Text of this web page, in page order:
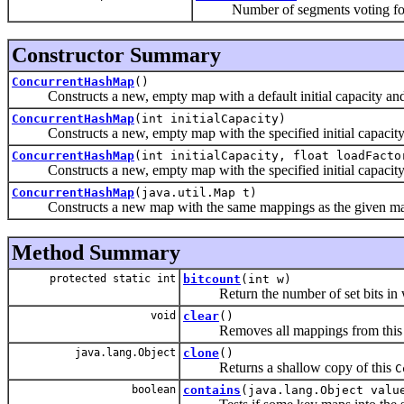
Number of segments voting
Constructor Summary
ConcurrentHashMap()
Constructs a new, empty map with a default initial capacity
ConcurrentHashMap(int initialCapacity)
Constructs a new, empty map with the specified initial capacity
ConcurrentHashMap(int initialCapacity, float
Constructs a new, empty map with the specified initial capacity
ConcurrentHashMap(java.util.Map t)
Constructs a new map with the same mappings as the given
Method Summary
protected static int bitcount (int w)
Return the number of set bits in
void clear()
Removes all mappings from this
java.lang.Object clone()
Returns a shallow copy of this
boolean contains (java.lang.Object